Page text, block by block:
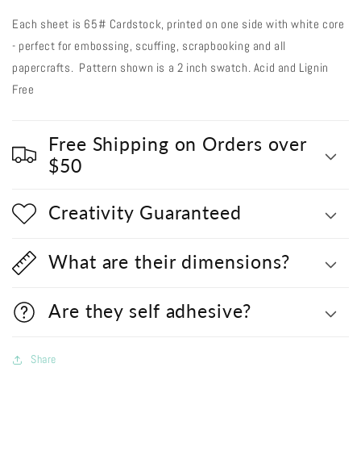
Each sheet is 65# Cardstock, printed on one side with white core
- perfect for embossing, scuffing, scrapbooking and all
papercrafts. Pattern shown is a 2 inch swatch. Acid and Lignin
Free
Free Shipping on Orders over
$50
Creativity Guaranteed
What are their dimensions?
Are they self adhesive?
Share